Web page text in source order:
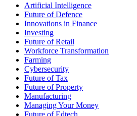
Artificial Intelligence
Future of Defence
Innovations in Finance
Investing
Future of Retail
Workforce Transformation
Farming
Cybersecurity
Future of Tax
Future of Property
Manufacturing
Managing Your Money
Future of Edtech